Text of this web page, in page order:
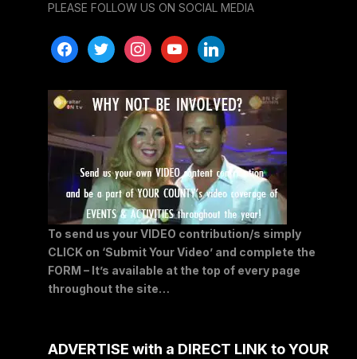
PLEASE FOLLOW US ON SOCIAL MEDIA
facebooktwitter instagramyoutubelinkedin
To send us your VIDEO contribution/s simply
CLICK on ‘Submit Your Video’ and complete the
FORM – It’s available at the top of every page
throughout the site…
ADVERTISE with a DIRECT LINK to YOUR